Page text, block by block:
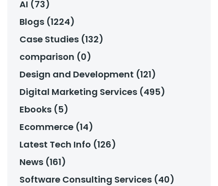
AI (73)
Blogs (1224)
Case Studies (132)
comparison (0)
Design and Development (121)
Digital Marketing Services (495)
Ebooks (5)
Ecommerce (14)
Latest Tech Info (126)
News (161)
Software Consulting Services (40)